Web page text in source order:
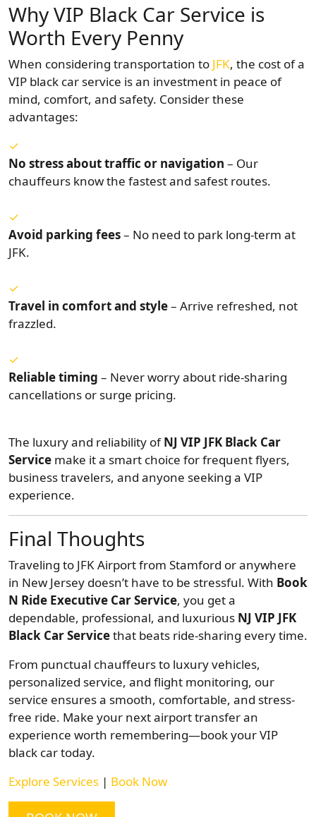
Why VIP Black Car Service is
Worth Every Penny
When considering transportation to JFK, the cost of a
VIP black car service is an investment in peace of
mind, comfort, and safety. Consider these
advantages:
No stress about traffic or navigation – Our
chauffeurs know the fastest and safest routes.
Avoid parking fees– No need to park long-term at
JFK.
Travel in comfort and style– Arrive refreshed, not
frazzled.
Reliable timing – Never worry about ride-sharing
cancellations or surge pricing.
The luxury and reliability ofNJ VIP JFK Black Car
Service make it a smart choice for frequent flyers,
business travelers, and anyone seeking a VIP
experience.
Final Thoughts
Traveling to JFK Airport from Stamford or anywhere
in New Jersey doesn’t have to be stressful. With Book
N Ride Executive Car Service, you get a
dependable, professional, and luxurious NJ VIP JFK
Black Car Servicethat beats ride-sharing every time.
From punctual chauffeurs to luxury vehicles,
personalized service, and flight monitoring, our
service ensures a smooth, comfortable, and stress-
free ride. Make your next airport transfer an
experience worth remembering—book your VIP
black car today.
Explore Services | Book Now